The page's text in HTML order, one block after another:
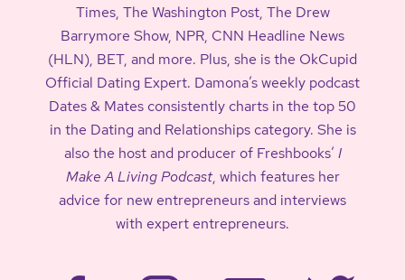
Times, The Washington Post, The Drew
Barrymore Show, NPR, CNN Headline News
(HLN), BET, and more. Plus, she is the OkCupid
Official Dating Expert. Damona’s weekly podcast
Dates & Mates consistently charts in the top 50
in the Dating and Relationships category. She is
also the host and producer of Freshbooks’ I
Make A Living Podcast, which features her
advice for new entrepreneurs and interviews
with expert entrepreneurs.